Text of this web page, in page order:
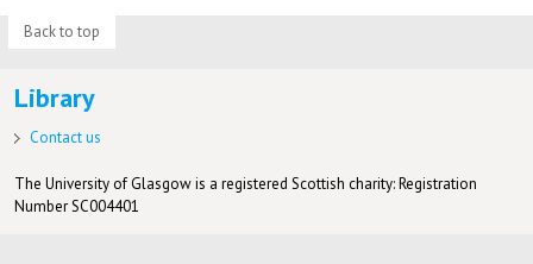
Back to top
Library
Contact us
The University of Glasgow is a registered Scottish charity: Registration
Number SC004401